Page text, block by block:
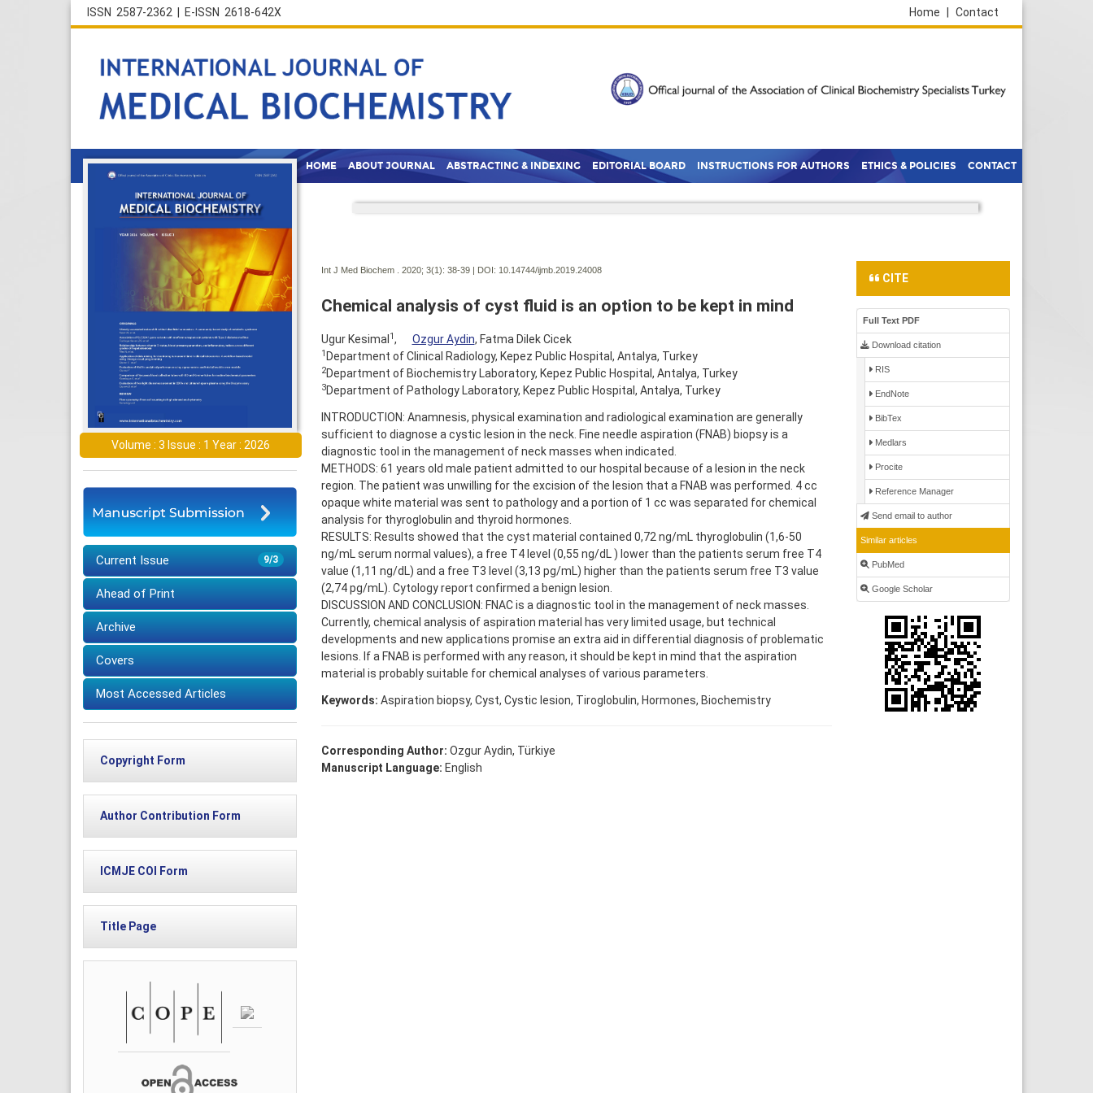
ISSN 2587-2362 | E-ISSN 2618-642X Contact
Home
HOME ABOUT JOURNAL ABSTRACTING & INDEXING EDITORIAL BOARD INSTRUCTIONS FOR AUTHORS ETHICS & POLICIES CONTACT
Volume : 3 Issue : 1 Year : 2026
9/3
Current Issue
Ahead of Print
Archive
Covers
Most Accessed Articles
Copyright Form
Author Contribution Form
ICMJE COI Form
Title Page
Int J Med Biochem . 2020; 3(1): 38-39 | DOI: 10.14744/ijmb.2019.24008
Chemical analysis of cyst fluid is an option to be kept in mind
Ugur Kesimal 1, Ozgur Aydin, Fatma Dilek Cicek
1 Department of Clinical Radiology, Kepez Public Hospital, Antalya, Turkey
2Department of Biochemistry Laboratory, Kepez Public Hospital, Antalya, Turkey
3Department of Pathology Laboratory, Kepez Public Hospital, Antalya, Turkey
INTRODUCTION: Anamnesis, physical examination and radiological examination are generally
sufficient to diagnose a cystic lesion in the neck. Fine needle aspiration (FNAB) biopsy is a
diagnostic tool in the management of neck masses when indicated.
METHODS: 61 years old male patient admitted to our hospital because of a lesion in the neck
region. The patient was unwilling for the excision of the lesion that a FNAB was performed. 4 cc
opaque white material was sent to pathology and a portion of 1 cc was separated for chemical
analysis for thyroglobulin and thyroid hormones.
RESULTS: Results showed that the cyst material contained 0,72 ng/mL thyroglobulin (1,6-50
ng/mL serum normal values), a free T4 level (0,55 ng/dL ) lower than the patients serum free T4
value (1,11 ng/dL) and a free T3 level (3,13 pg/mL) higher than the patients serum free T3 value
(2,74 pg/mL). Cytology report confirmed a benign lesion.
DISCUSSION AND CONCLUSION: FNAC is a diagnostic tool in the management of neck masses.
Currently, chemical analysis of aspiration material has very limited usage, but technical
developments and new applications promise an extra aid in differential diagnosis of problematic
lesions. If a FNAB is performed with any reason, it should be kept in mind that the aspiration
material is probably suitable for chemical analyses of various parameters.
Keywords: Aspiration biopsy, Cyst, Cystic lesion, Tiroglobulin, Hormones, Biochemistry
Corresponding Author: Ozgur Aydin, Türkiye
Manuscript Language: English
CITE
Full Text PDF
Download citation
RIS
EndNote
BibTex
Medlars
Procite
Reference Manager
Send email to author
Similar articles
PubMed
Google Scholar